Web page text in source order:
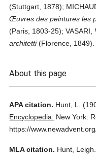
(Stuttgart, 1878);
Œuvres des peintures les
(Paris, 1803-25); VASARI,
architetti(Florence, 1849).
About this page
APA citation. Hunt, L.
Encyclopedia.
New York:
https://
MLA citation. Hunt, Leigh.